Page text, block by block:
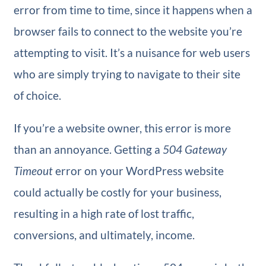
error from time to time, since it happens when a
browser fails to connect to the website you’re
attempting to visit. It’s a nuisance for web users
who are simply trying to navigate to their site
of choice.
If you’re a website owner, this error is more
than an annoyance. Getting a 504 Gateway
Timeouterror on your WordPress website
could actually be costly for your business,
resulting in a high rate of lost traffic,
conversions, and ultimately, income.